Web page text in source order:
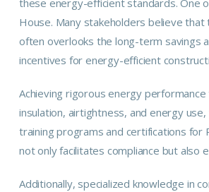
House. Many stakeholders believe
often overlooks the long-term savings
incentives for energy-efficient
Achieving rigorous energy
insulation, airtightness, and energy
training programs and certifications for
not only facilitates compliance but also
Additionally, specialized knowledge in